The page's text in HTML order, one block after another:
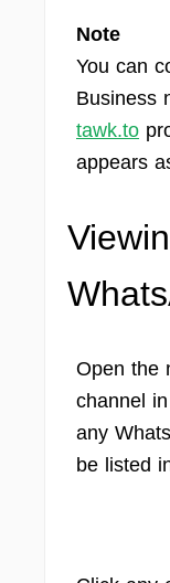
Note
You can
Business
tawk.to
appears
Open the
channel
any
be listed